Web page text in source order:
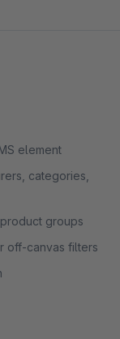
element
categories,
groups
off-canvas filters